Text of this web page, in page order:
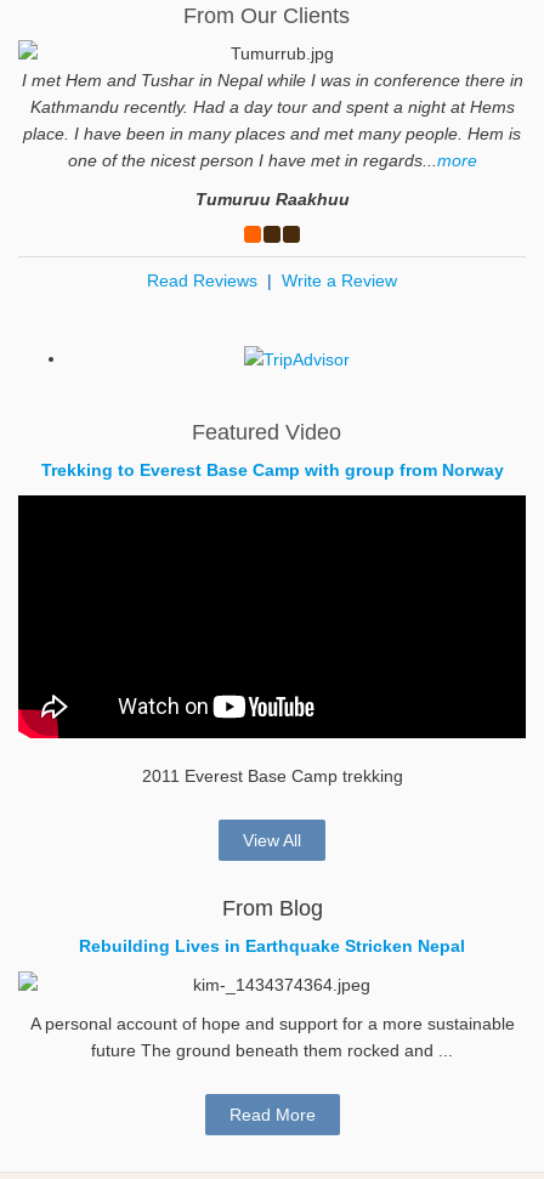
From Our Clients
I met Hem and Tushar in Nepal while I was in conference there in
Kathmandu recently. Had a day tour and spent a night at Hems
place. I have been in many places and met many people. Hem is
one of the nicest person I have met in regards... more
Tumuruu Raakhuu
Read Reviews | Write a Review
Featured Video
Trekking to Everest Base Camp with group from Norway
2011 Everest Base Camp trekking
View All
From Blog
Rebuilding Lives in Earthquake Stricken Nepal
A personal account of hope and support for a more sustainable
future The ground beneath them rocked and ...
Read More